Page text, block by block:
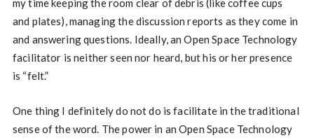
my time keeping the room clear of debris (like coffee cups
and plates), managing the discussion reports as they come in
and answering questions. Ideally, an Open Space Technology
facilitator is neither seen nor heard, but his or her presence
is “felt.”
One thing I definitely do not do is facilitate in the traditional
sense of the word. The power in an Open Space Technology